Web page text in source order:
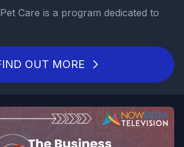
Care is a program dedicated to
OUT MORE